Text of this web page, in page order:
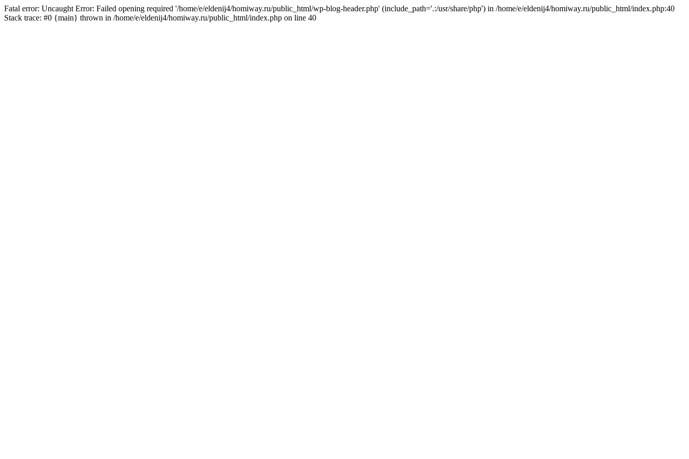
Fatal error: Uncaught Error: Failed opening required '/home/e/eldenij4/homiway.ru/public_html/wp-blog-header.php' (include_path='.:/usr/share/php') in /home/e/eldenij4/homiway.ru/public_html/index.php:40
Stack trace: #0 {main} thrown in /home/e/eldenij4/homiway.ru/public_html/index.php on line 40